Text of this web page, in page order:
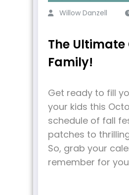
Willow Danzell
The Ultimate
Family!
Get ready to fill
your kids this
schedule of fall
patches to
So, grab your
remember for